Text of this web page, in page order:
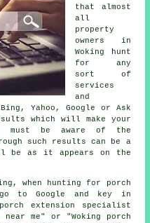
that almost
all
property
owners in
Woking hunt
for any
sort of
services
and
Yahoo, Google or Ask
which will make your
must be aware of the
such results can be a
as it appears on the
when hunting for porch
to Google and key in
extension specialist
me" or "Woking porch